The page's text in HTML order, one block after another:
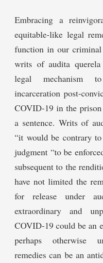
Embracing a
equitable-like legal
function in our
writs of audita
legal mechanism
incarceration post-
COVID-19 in the
a sentence. Writs of
“it would be contrary
judgment “to be
subsequent to the
have not limited the
for release under
extraordinary and
COVID-19 could be an
perhaps otherwise
remedies can be an